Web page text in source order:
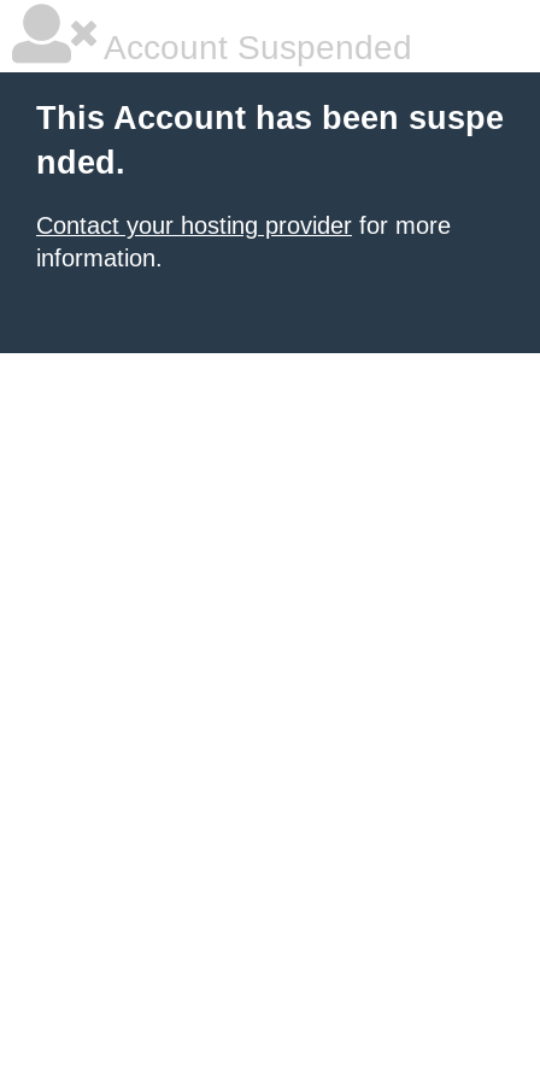
Account Suspended
This Account has been suspe
nded.
Contact your hosting provider for more
information.